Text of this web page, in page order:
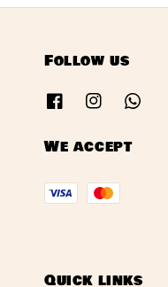
Follow us
We accept
Quick links